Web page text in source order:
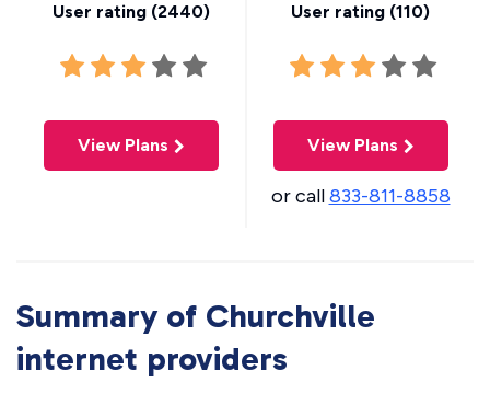
User rating (2440)
View Plans
User rating (110)
View Plans
or call833-811-8858
Summary of Churchville
internet providers